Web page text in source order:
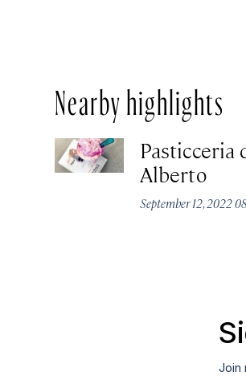
Nearby highlights
Pasticceria
Alberto
September 12, 2022
Join